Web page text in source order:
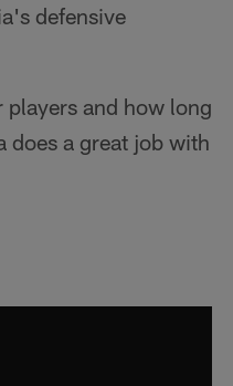
defensive
and how long
a great job with